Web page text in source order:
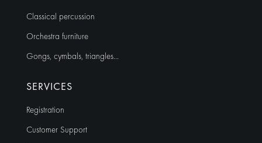
Classical percussion
Orchestra furniture
Gongs, cymbals, triangles…
SERVICES
Registration
Customer Support